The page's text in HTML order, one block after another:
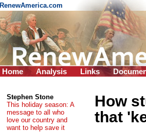
RenewAmerica.com
Home Analysis Links
How
that
Stephen Stone
This holiday season: A
message to all who
love our country and
want to help save it